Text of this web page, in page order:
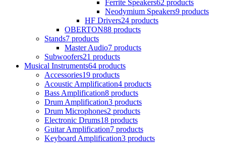
Ferrite Speakers62 products
Neodymium Speakers9 products
HF Drivers24 products
OBERTON88 products
Stands7 products
Master Audio7 products
Subwoofers21 products
Musical Instruments64 products
Accessories19 products
Acoustic Amplification4 products
Bass Amplification8 products
Drum Amplification3 products
Drum Microphones2 products
Electronic Drums18 products
Guitar Amplification7 products
Keyboard Amplification3 products